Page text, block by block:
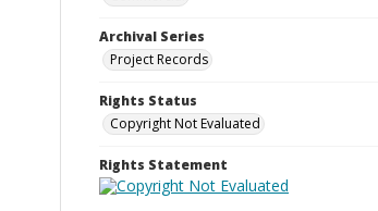
Archival Series
Project Records
Rights Status
Copyright Not Evaluated
Rights Statement